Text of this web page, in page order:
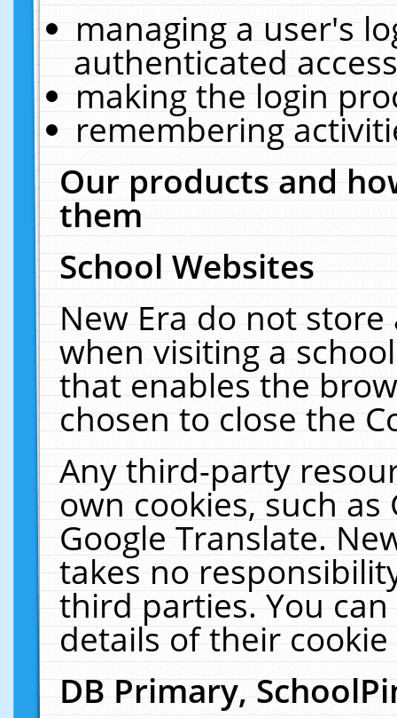
managing a user's
authenticated
making the login
remembering
Our products and
them
School Websites
New Era do not
when visiting a
that enables the
chosen to close the
Any third-party
own cookies, such
Google Translate.
takes no
third parties. You
details of their
DB Primary,